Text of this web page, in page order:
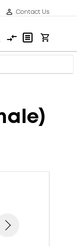
Contact Us